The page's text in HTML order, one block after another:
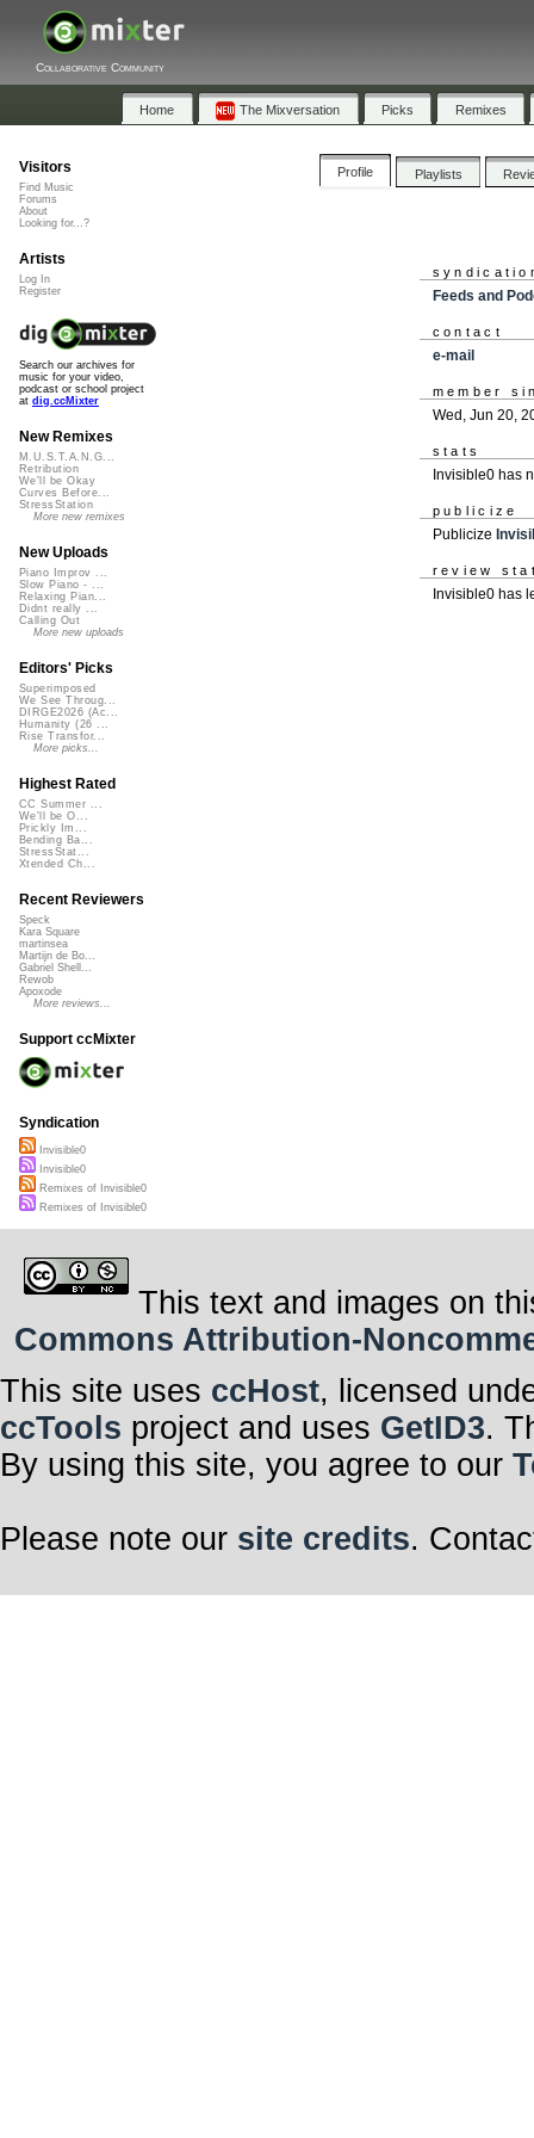
Collaborative Community
Home The Mixversation Picks Remixes
Profile Playlists
Feeds and
contact
e-mail
member
Wed, Jun 20,
stats
Invisible0 has
publicize
Publicize
review
Invisible0 has
Visitors
Find Music
Forums
About
Looking for...?
Artists
Log In
Register
Search our archives for
music for your video,
podcast or school project
at dig.ccMixter
New Remixes
M.U.S.T.A.N.G...
Retribution
We'll be Okay
Curves Before...
StressStation
More new remixes
New Uploads
Piano Improv ...
Slow Piano - ...
Relaxing Pian...
Didnt really ...
Calling Out
More new uploads
Editors' Picks
Superimposed
We See Throug...
DIRGE2026 (Ac...
Humanity (26 ...
Rise Transfor...
More picks...
Highest Rated
CC Summer ...
We'll be O...
Prickly Im...
Bending Ba...
StressStat...
Xtended Ch...
Recent Reviewers
Speck
Kara Square
martinsea
Martijn de Bo...
Gabriel Shell...
Rewob
Apoxode
More reviews...
Support ccMixter
Syndication
Invisible0
Invisible0
Remixes of Invisible0
Remixes of Invisible0
This text and images on
Commons Attribution-
This site uses ccHost, licensed
ccTools project and uses GetID3.
By using this site, you agree to our
Please note our site credits.